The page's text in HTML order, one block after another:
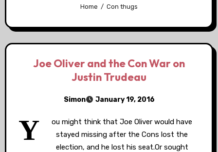
Home Con thugs
Joe Oliver and the Con War on
Justin Trudeau
Simon January 19, 2016
Y
ou might think that Joe Oliver would have
stayed missing after the Cons lost the
election, and he lost his seat.Or sought